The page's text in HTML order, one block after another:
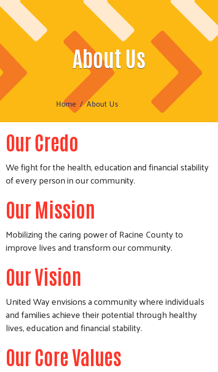
About Us
Home About Us
Our Credo
We fight for the health, education and financial stability
of every person in our community.
Our Mission
Mobilizing the caring power of Racine County to
improve lives and transform our community.
Our Vision
United Way envisions a community where individuals
and families achieve their potential through healthy
lives, education and financial stability.
Our Core Values